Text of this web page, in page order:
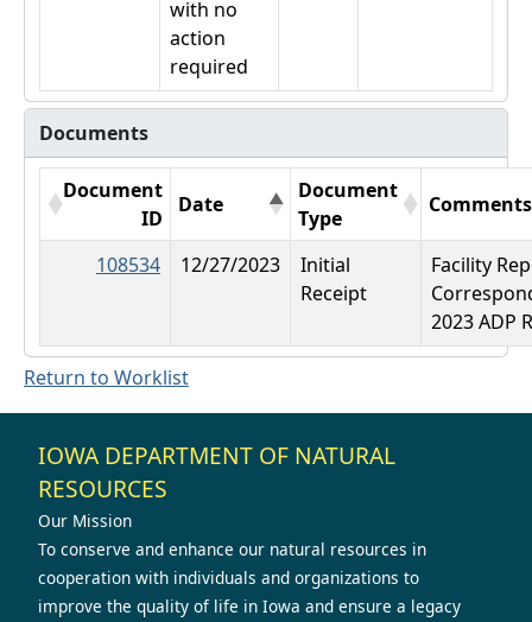
with no
action
required
Documents
Document
ID
Date
Document
Type
Comments
108534 12/27/2023
Initial
Receipt
Facility
2023 ADP
Return to Worklist
IOWA DEPARTMENT OF NATURAL
RESOURCES
Our Mission
To conserve and enhance our natural resources in
cooperation with individuals and organizations to
improve the quality of life in Iowa and ensure a legacy